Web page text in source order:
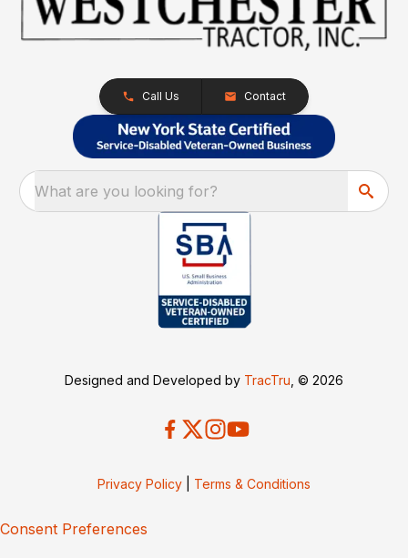
Call Us Contact
What are you looking for?
Designed and Developed by TracTru , © 2026
Privacy Policy Terms & Conditions
Consent Preferences